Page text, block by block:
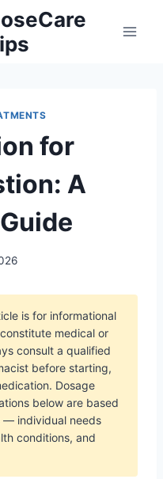
for
A
is for informational
medical or
consult a qualified
before starting,
Dosage
below are based
— individual needs
conditions, and